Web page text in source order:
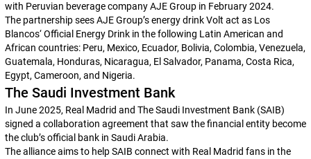
with Peruvian beverage company AJE Group in February 2024.
The partnership sees AJE Group’s energy drink Volt act as Los
Blancos‘ Official Energy Drink in the following Latin American and
African countries: Peru, Mexico, Ecuador, Bolivia, Colombia, Venezuela,
Guatemala, Honduras, Nicaragua, El Salvador, Panama, Costa Rica,
Egypt, Cameroon, and Nigeria.
The Saudi Investment Bank
In June 2025, Real Madrid and The Saudi Investment Bank (SAIB)
signed a collaboration agreement that saw the financial entity become
the club’s official bank in Saudi Arabia.
The alliance aims to help SAIB connect with Real Madrid fans in the